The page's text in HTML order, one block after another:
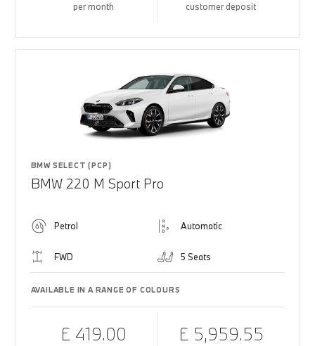
per month customer deposit
BMW SELECT (PCP)
BMW 220 M Sport Pro
Petrol Automatic
FWD 5 Seats
AVAILABLE IN A RANGE OF COLOURS
£ 419.00 £ 5,959.55